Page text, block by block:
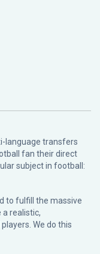
language transfers
fan their direct
subject in football:
to fulfill the massive
realistic,
We do this